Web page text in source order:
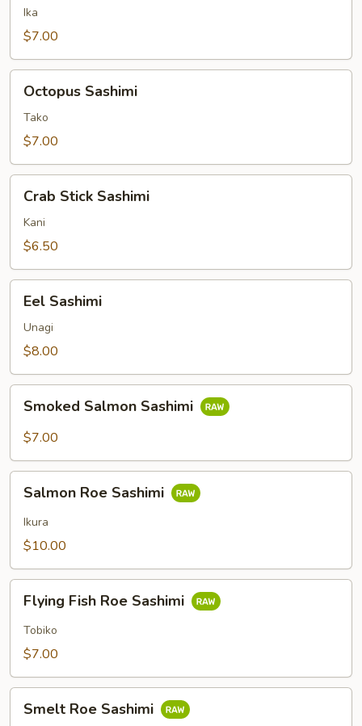
Ika
$7.00
Sashimi
Octopus Sashimi
Tako
$7.00
Stick
Sashimi
Crab Stick Sashimi
Kani
$6.50
Sashimi
Eel Sashimi
Unagi
$8.00
Salmon
Sashimi
Smoked Salmon Sashimi
$7.00
Roe
Sashimi
Salmon Roe Sashimi
Ikura
$10.00
Fish
Roe
Sashimi
Flying Fish Roe Sashimi
Tobiko
$7.00
RoeSmelt Roe Sashimi